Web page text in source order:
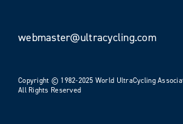
webmaster@ultracycling.com
Copyright © 1982-2025 World UltraCycling
All Rights Reserved